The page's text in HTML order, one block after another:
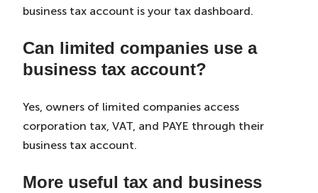
business tax account is your tax dashboard.
Can limited companies use a
business tax account?
Yes, owners of limited companies access
corporation tax, VAT, and PAYE through their
business tax account.
More useful tax and business